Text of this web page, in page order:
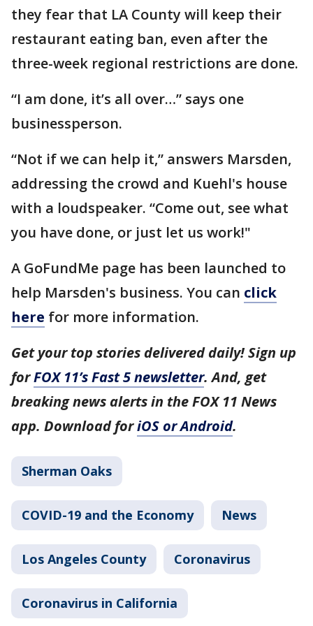
they fear that LA County will keep their
restaurant eating ban, even after the
three-week regional restrictions are done.
“I am done, it’s all over…” says one
businessperson.
“Not if we can help it,” answers Marsden,
addressing the crowd and Kuehl's house
with a loudspeaker. “Come out, see what
you have done, or just let us work!"
A GoFundMe page has been launched to
help Marsden's business. You can click
here for more information.
Get your top stories delivered daily! Sign up
forFOX 11’s Fast 5 newsletter. And, get
breaking news alerts in the FOX 11 News
app. Download foriOS or Android.
Sherman Oaks
COVID-19 and the Economy News
Los Angeles County Coronavirus
Coronavirus in California